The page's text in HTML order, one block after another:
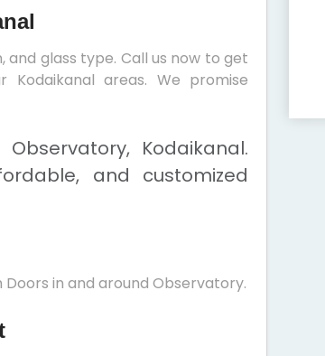
and glass type. Call us now to get
areas. We promise
Kodaikanal.
and customized
in and around Observatory.